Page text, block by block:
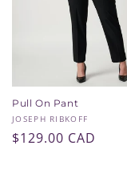
Pull On Pant
Vendor:
JOSEPH RIBKOFF
Regular
$129.00 CAD